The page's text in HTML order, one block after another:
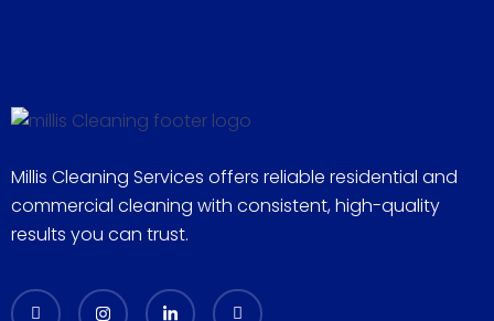
Millis Cleaning Services offers reliable residential and
commercial cleaning with consistent, high-quality
results you can trust.